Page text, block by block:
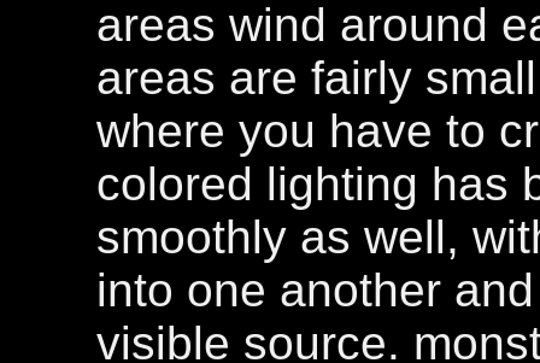
areas wind around
areas are fairly
where you have to
colored lighting has
smoothly as well,
into one another
visible source.